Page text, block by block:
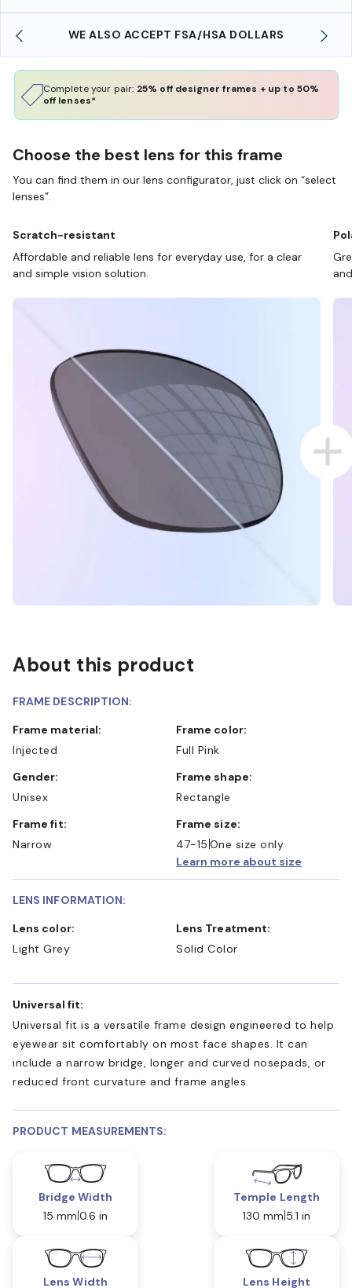
WE ALSO ACCEPT FSA/HSA DOLLARS
Complete your pair: 25% off designer frames + up to 50%
off lenses*
Choose the best lens for this frame
You can find them in our lens configurator, just click on “select
lenses”.
Scratch-resistant
Affordable and reliable lens for everyday use, for a clear
and simple vision solution.
About this product
FRAME DESCRIPTION:
Frame material:
Injected
Frame color:
Full Pink
Gender:
Unisex
Frame shape:
Rectangle
Frame fit:
Narrow
Frame size:
47-15 One size only
Learn more about size
LENS INFORMATION:
Lens color:
Light Grey
Lens Treatment:
Solid Color
Universal fit:
Universal fit is a versatile frame design engineered to help
eyewear sit comfortably on most face shapes. It can
include a narrow bridge, longer and curved nosepads, or
reduced front curvature and frame angles.
PRODUCT MEASUREMENTS:
Bridge Width
15 mm 0.6 in
Temple Length
130 mm 5.1 in
Lens Width Lens Height